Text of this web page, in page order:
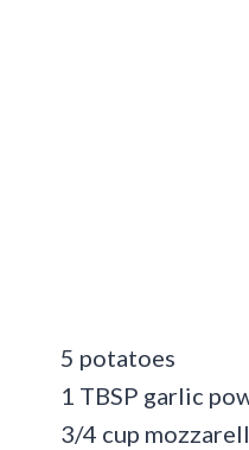
5 potatoes
1 TBSP garlic
3/4 cup